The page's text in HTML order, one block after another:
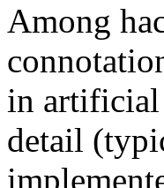
Among
in artificial
detail